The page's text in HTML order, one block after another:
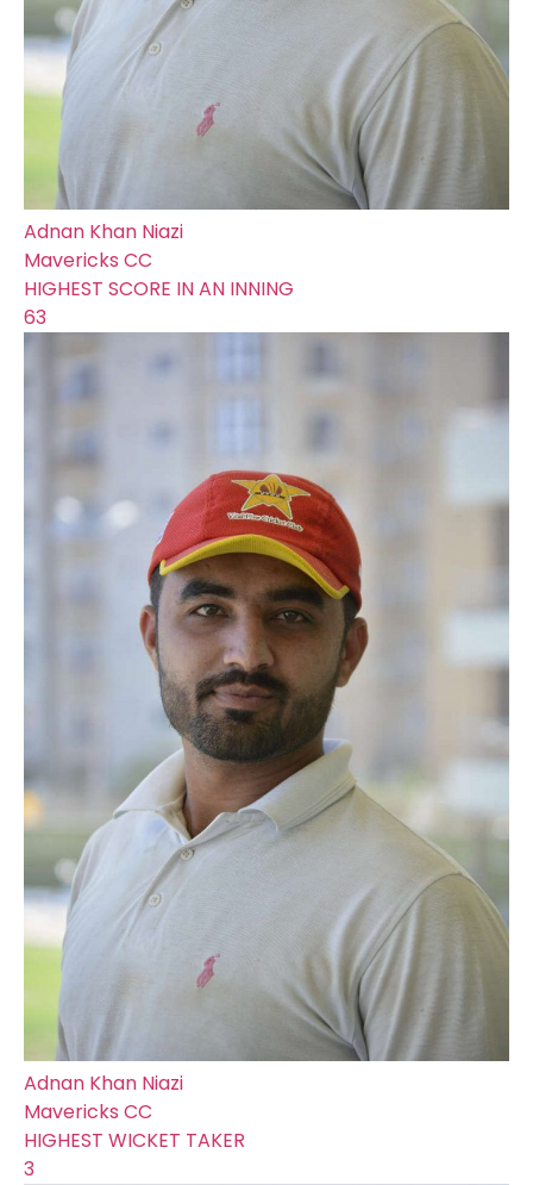
Adnan Khan Niazi
Mavericks CC
HIGHEST SCORE IN AN INNING
63
Adnan Khan Niazi
Mavericks CC
HIGHEST WICKET TAKER
3